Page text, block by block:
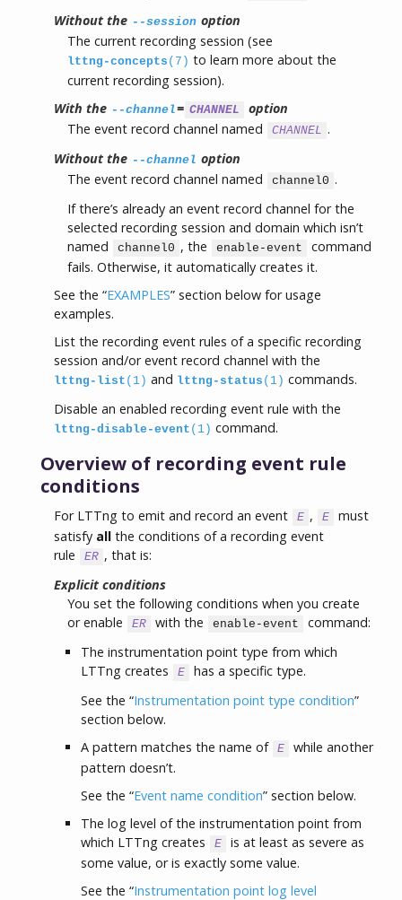
Without the --session option
The current recording session (see
lttng-concepts (7) to learn more about the
current recording session).
With the --channel= CHANNEL
option
The event record channel named
CHANNEL .
Without the --channel option
The event record channel named
channel0 .
If there’s already an event record channel for the
selected recording session and domain which isn’t
named
channel0 , the enable-event
command
fails. Otherwise, it automatically creates it.
See the “EXAMPLES” section below for usage
examples.
List the recording event rules of a specific recording
session and/or event record channel with the
lttng-list (1) and lttng-status (1) commands.
Disable an enabled recording event rule with the
lttng-disable-event (1) command.
Overview of recording event rule
conditions
For LTTng to emit and record an event E , E
must
satisfy all the conditions of a recording event
rule
ER , that is:
Explicit conditions
You set the following conditions when you create
or enable
ER with the enable-event
command:
The instrumentation point type from which
LTTng creates
E
has a specific type.
See the “Instrumentation point type condition”
section below.
A pattern matches the name of E
while another
pattern doesn’t.
See the “Event name condition” section below.
The log level of the instrumentation point from
which LTTng creates
E
is at least as severe as
some value, or is exactly some value.
See the “Instrumentation point log level